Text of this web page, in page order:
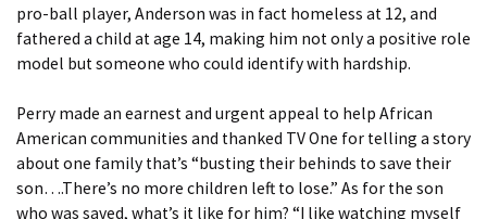
pro-ball player, Anderson was in fact homeless at 12, and
fathered a child at age 14, making him not only a positive role
model but someone who could identify with hardship.
Perry made an earnest and urgent appeal to help African
American communities and thanked TV One for telling a story
about one family that’s “busting their behinds to save their
son….There’s no more children left to lose.” As for the son
who was saved, what’s it like for him? “I like watching myself